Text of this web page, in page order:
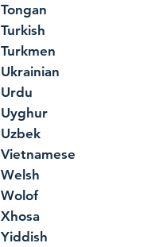
Tongan
Turkish
Turkmen
Ukrainian
Urdu
Uyghur
Uzbek
Vietnamese
Welsh
Wolof
Xhosa
Yiddish